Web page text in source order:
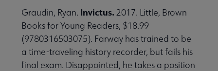
Graudin, Ryan. Invictus. 2017. Little, Brown
Books for Young Readers, $18.99
(9780316503075). Farway has trained to be
a time-traveling history recorder, but fails his
final exam. Disappointed, he takes a position